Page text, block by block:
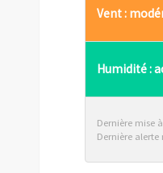
Vent :
Humidité :
Dernière mise
Dernière